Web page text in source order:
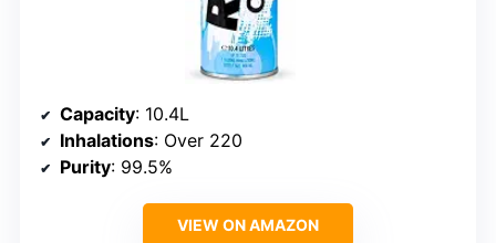
Capacity: 10.4L
Inhalations: Over 220
Purity: 99.5%
VIEW ON AMAZON